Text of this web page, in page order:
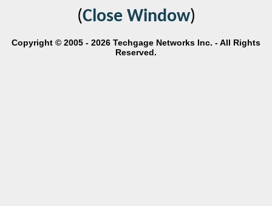
(Close Window)
Copyright © 2005 - 2026 Techgage Networks Inc. - All Rights
Reserved.